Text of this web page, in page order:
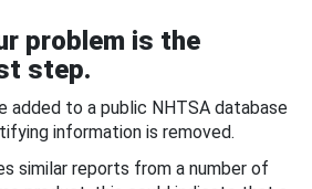
problem is the
step.
added to a public NHTSA database
information is removed.
similar reports from a number of